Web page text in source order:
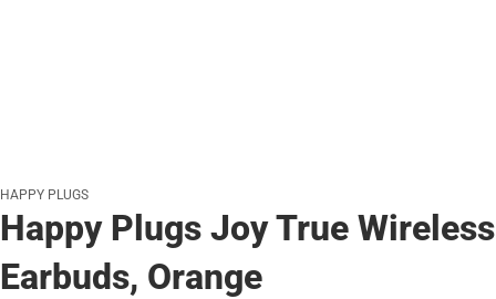
HAPPY PLUGS
Happy Plugs Joy True Wireless
Earbuds, Orange